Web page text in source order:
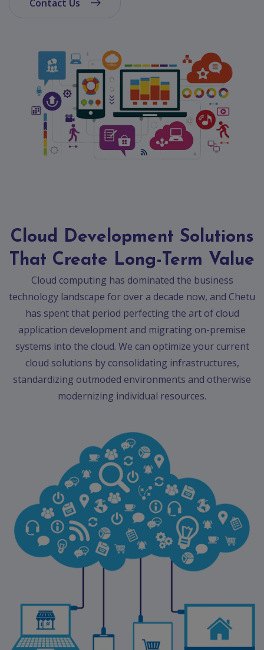
Resturant
Education
Career
Contact
Discuss
Project
Contact Us
Cloud Development Solutions
That Create Long-Term Value
Cloud computing has dominated the business
technology landscape for over a decade now, and Chetu
has spent that period perfecting the art of cloud
application development and migrating on-premise
systems into the cloud. We can optimize your current
cloud solutions by consolidating infrastructures,
standardizing outmoded environments and otherwise
modernizing individual resources.